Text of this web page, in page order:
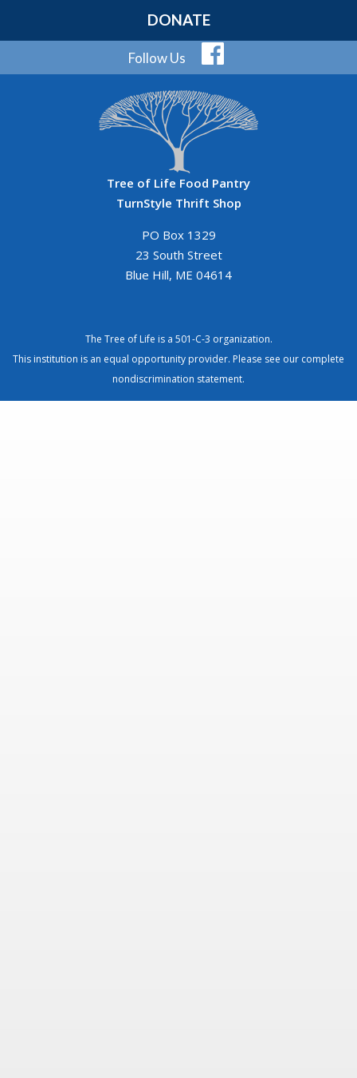
DONATE
Follow Us
Tree of Life Food Pantry
TurnStyle Thrift Shop
PO Box 1329
23 South Street
Blue Hill, ME 04614
The Tree of Life is a 501-C-3 organization.
This institution is an equal opportunity provider. Please see our complete
nondiscrimination statement.